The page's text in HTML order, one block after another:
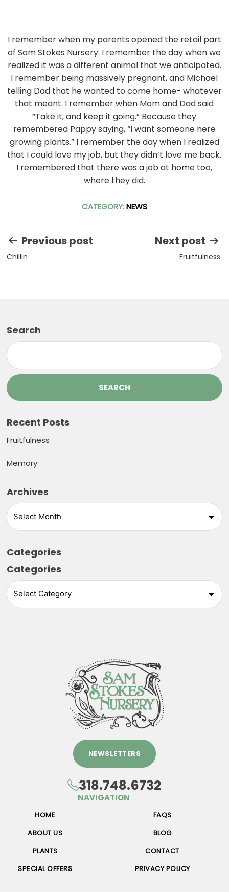
I remember when my parents opened the retail part
of Sam Stokes Nursery. I remember the day when we
realized it was a different animal that we anticipated.
I remember being massively pregnant, and Michael
telling Dad that he wanted to come home- whatever
that meant. I remember when Mom and Dad said
“Take it, and keep it going.” Because they
remembered Pappy saying, “I want someone here
growing plants.” I remember the day when I realized
that I could love my job, but they didn’t love me back.
I remembered that there was a job at home too,
where they did.
CATEGORY:NEWS
Post
navigation
Previous post
Chillin
Next post
Fruitfulness
Search
SEARCH
Recent Posts
Fruitfulness
Memory
Archives
Categories
Categories
NEWSLETTERS
318.748.6732
NAVIGATION
HOME
ABOUT US
PLANTS
SPECIAL OFFERS
FAQS
BLOG
CONTACT
PRIVACY POLICY